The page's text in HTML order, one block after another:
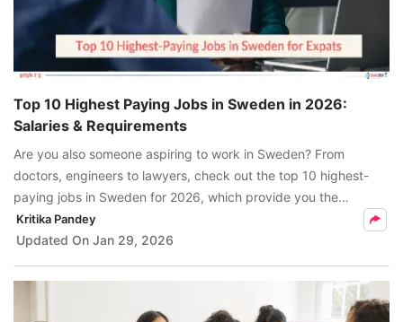
Top 10 Highest Paying Jobs in Sweden in 2026:
Salaries & Requirements
Are you also someone aspiring to work in Sweden? From
doctors, engineers to lawyers, check out the top 10 highest-
paying jobs in Sweden for 2026, which provide you the
opportunity to earn competitive salaries ranging from SEK
420,000 to SEK 2,400,000.
Kritika Pandey
Updated On Jan 29, 2026